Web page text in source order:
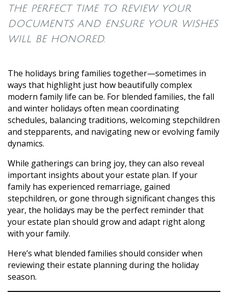
the perfect time to review your
documents and ensure your wishes
will be honored.
The holidays bring families together—sometimes in
ways that highlight just how beautifully complex
modern family life can be. For blended families, the fall
and winter holidays often mean coordinating
schedules, balancing traditions, welcoming stepchildren
and stepparents, and navigating new or evolving family
dynamics.
While gatherings can bring joy, they can also reveal
important insights about your estate plan. If your
family has experienced remarriage, gained
stepchildren, or gone through significant changes this
year, the holidays may be the perfect reminder that
your estate plan should grow and adapt right along
with your family.
Here’s what blended families should consider when
reviewing their estate planning during the holiday
season.